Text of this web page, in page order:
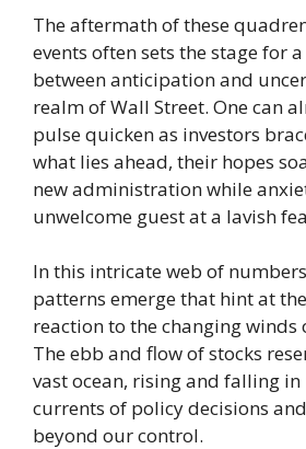
The aftermath of these
events often sets the stage for
between anticipation and
realm of Wall Street. One can
pulse quicken as investors
what lies ahead, their hopes
new administration while
unwelcome guest at a lavish
In this intricate web of
patterns emerge that hint at
reaction to the changing winds
The ebb and flow of stocks
vast ocean, rising and falling in
currents of policy decisions
beyond our control.